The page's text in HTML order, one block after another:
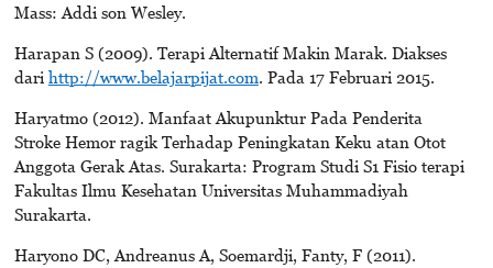
Mass: Addi son Wesley.
Harapan S (2009). Terapi Alternatif Makin Marak. Diakses
dari http://www.belajarpijat.com. Pada 17 Februari 2015.
Haryatmo (2012). Manfaat Akupunktur Pada Penderita
Stroke Hemor ragik Terhadap Peningkatan Keku atan Otot
Anggota Gerak Atas. Surakarta: Program Studi S1 Fisio terapi
Fakultas Ilmu Kesehatan Universitas Muhammadiyah
Surakarta.
Haryono DC, Andreanus A, Soemardji, Fanty, F (2011).